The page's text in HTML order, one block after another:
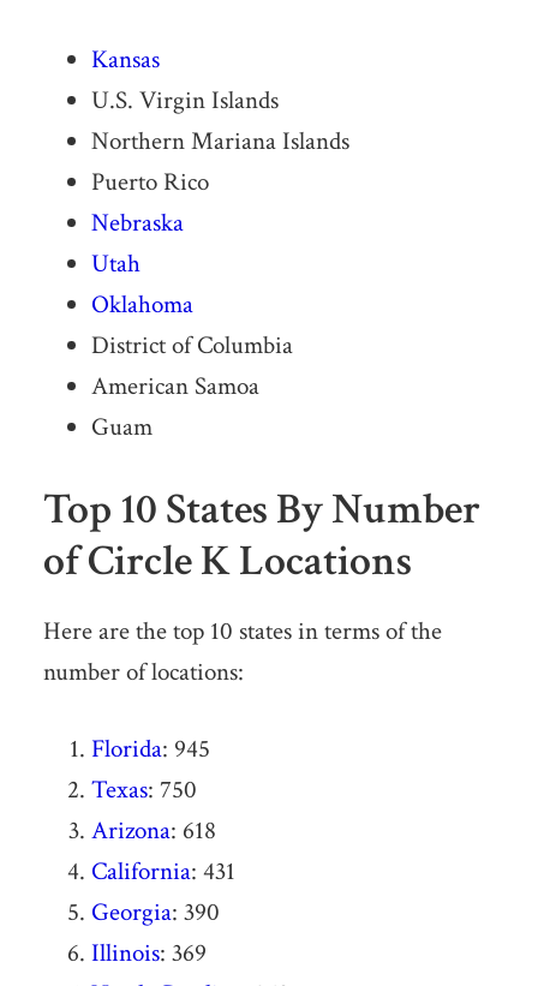
Kansas
U.S. Virgin Islands
Northern Mariana Islands
Puerto Rico
Nebraska
Utah
Oklahoma
District of Columbia
American Samoa
Guam
Top 10 States By Number
of Circle K Locations
Here are the top 10 states in terms of the
number of locations:
Florida: 945
Texas: 750
Arizona: 618
California: 431
Georgia: 390
Illinois: 369